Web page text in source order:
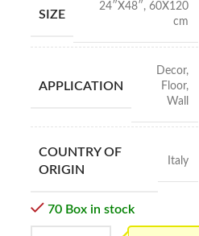
SIZE
24″X48″ , 60X120
cm
APPLICATION
Decor,
Floor,
Wall
COUNTRY OF
ORIGIN
Italy
70 Box in stock